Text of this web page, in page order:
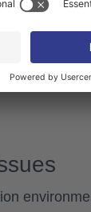
connection
then